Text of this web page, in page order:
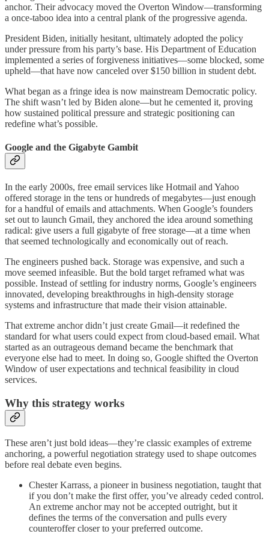
anchor. Their advocacy moved the Overton Window—transforming
a once-taboo idea into a central plank of the progressive agenda.
President Biden, initially hesitant, ultimately adopted the policy
under pressure from his party’s base. His Department of Education
implemented a series of forgiveness initiatives—some blocked, some
upheld—that have now canceled over $150 billion in student debt.
What began as a fringe idea is now mainstream Democratic policy.
The shift wasn’t led by Biden alone—but he cemented it, proving
how sustained political pressure and strategic positioning can
redefine what’s possible.
Google and the Gigabyte Gambit
In the early 2000s, free email services like Hotmail and Yahoo
offered storage in the tens or hundreds of megabytes—just enough
for a handful of emails and attachments. When Google’s founders
set out to launch Gmail, they anchored the idea around something
radical: give users a full gigabyte of free storage—at a time when
that seemed technologically and economically out of reach.
The engineers pushed back. Storage was expensive, and such a
move seemed infeasible. But the bold target reframed what was
possible. Instead of settling for industry norms, Google’s engineers
innovated, developing breakthroughs in high-density storage
systems and infrastructure that made their vision attainable.
That extreme anchor didn’t just create Gmail—it redefined the
standard for what users could expect from cloud-based email. What
started as an outrageous demand became the benchmark that
everyone else had to meet. In doing so, Google shifted the Overton
Window of user expectations and technical feasibility in cloud
services.
Why this strategy works
These aren’t just bold ideas—they’re classic examples of extreme
anchoring, a powerful negotiation strategy used to shape outcomes
before real debate even begins.
Chester Karrass, a pioneer in business negotiation, taught that
if you don’t make the first offer, you’ve already ceded control.
An extreme anchor may not be accepted outright, but it
defines the terms of the conversation and pulls every
counteroffer closer to your preferred outcome.